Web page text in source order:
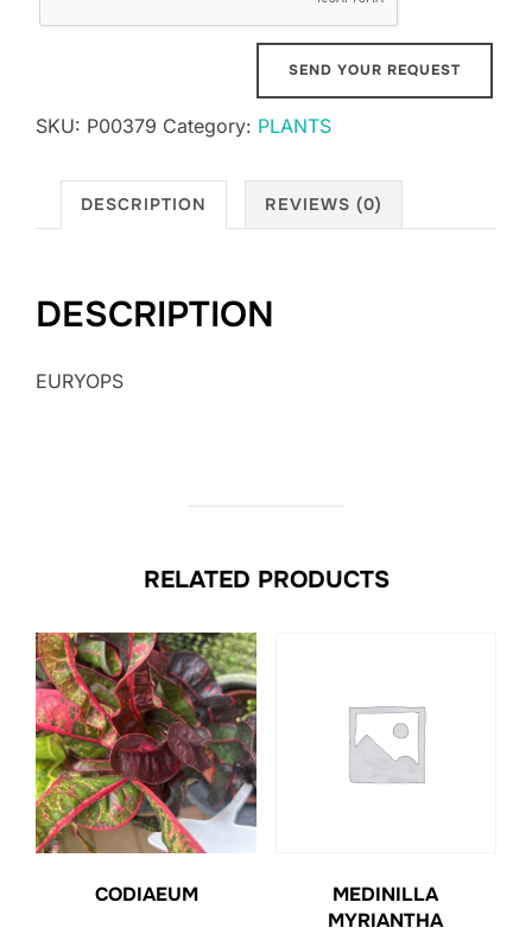
SKU: P00379 Category: PLANTS
DESCRIPTION REVIEWS (0)
DESCRIPTION
EURYOPS
RELATED PRODUCTS
CODIAEUM
MEDINILLA
MYRIANTHA